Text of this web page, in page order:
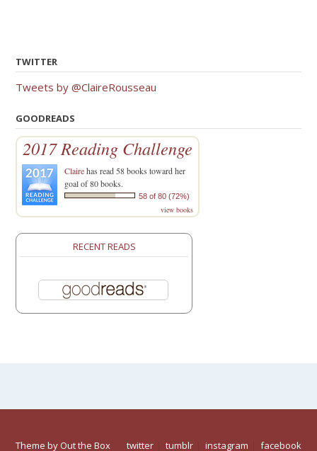
TWITTER
Tweets by @ClaireRousseau
GOODREADS
2017 Reading Challenge
Clairehas read 58 books toward her
goal of 80 books.
58 of 80 (72%)
view books
RECENT READS
Theme by Out the Box twitter tumblr instagram facebook